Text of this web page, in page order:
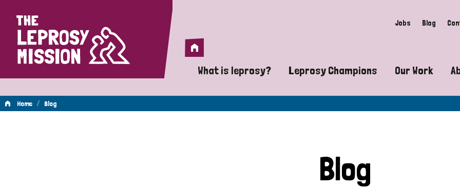
Home Jobs Blog
Home
What is leprosy?
A guide to leprosy-related disabilities
Leprosy Champions
Exposing the myths around
Celebrating Leprosy Champions
Our Work
Advocacy
Home / Blog
Blog